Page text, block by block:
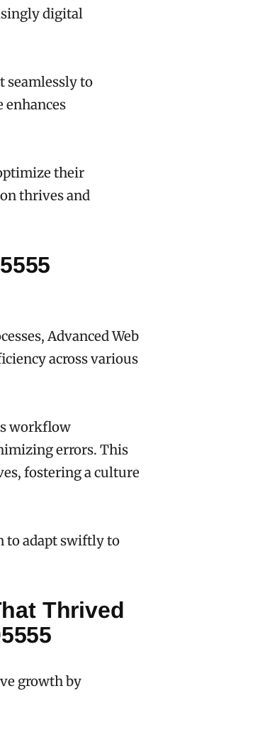
digital
seamlessly to
their
thrives and
Advanced Web
across various
workflow
errors. This
fostering a culture
to adapt swiftly to
Thrived
growth by